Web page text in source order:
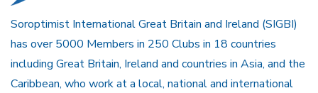
Soroptimist International Great Britain and Ireland (SIGBI)
has over 5000 Members in 250 Clubs in 18 countries
including Great Britain, Ireland and countries in Asia, and the
Caribbean, who work at a local, national and international